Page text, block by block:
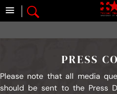
≡
PRESS
Please note that all media
should be sent to the Press